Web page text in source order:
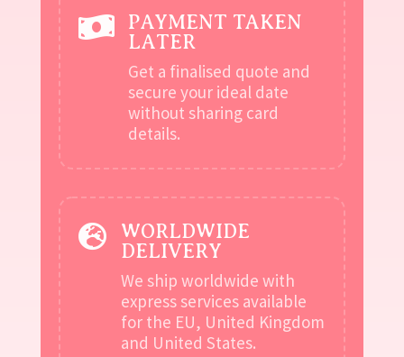

PAYMENT TAKEN
LATER
Get a finalised quote and
secure your ideal date
without sharing card
details.

WORLDWIDE
DELIVERY
We ship worldwide with
express services available
for the EU, United Kingdom
and United States.